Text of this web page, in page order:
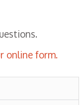
online form.